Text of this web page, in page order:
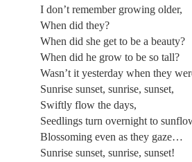
I don’t remember growing older,
When did they?
When did she get to be a beauty?
When did he grow to be so tall?
Wasn’t it yesterday when they
Sunrise sunset, sunrise, sunset,
Swiftly flow the days,
Seedlings turn overnight to
Blossoming even as they gaze…
Sunrise sunset, sunrise, sunset!